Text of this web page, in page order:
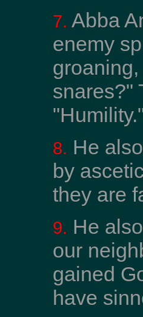
7. Abba
enemy
snares?"
8. He
by
they are
9. He
our
gained
have